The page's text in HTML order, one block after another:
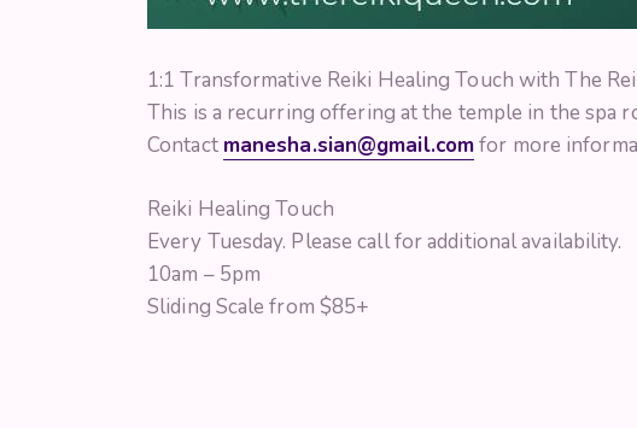
1:1 Transformative Reiki Healing Touch with The
This is a recurring offering at the temple in the spa
Contact manesha.sian@gmail.comfor more
Reiki Healing Touch
Every Tuesday. Please call for additional availability.
10am – 5pm
Sliding Scale from $85+